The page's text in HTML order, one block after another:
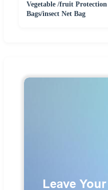
Vegetable /fruit Protection
Bags/insect Net Bag